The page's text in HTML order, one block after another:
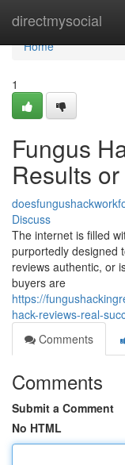
directmysocial
Home
Home
1
Fungus
Results
Discuss
The internet is filled
purportedly designed
reviews authentic, or
buyers are
https://
hack-reviews-real-
Comments
Comments
Submit a Comment
No HTML